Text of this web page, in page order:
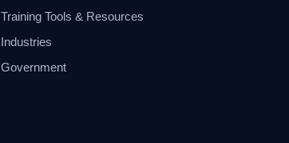
Training Tools & Resources
Industries
Government